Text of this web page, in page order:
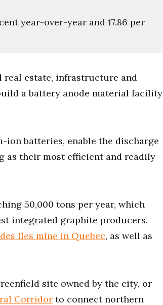
year-over-year and 17.86 per
real estate, infrastructure and
a battery anode material facility
batteries, enable the discharge
as their most efficient and readily
50,000 tons per year, which
integrated graphite producers.
Iles mine in Quebec, as well as
site owned by the city, or
Corridor to connect northern